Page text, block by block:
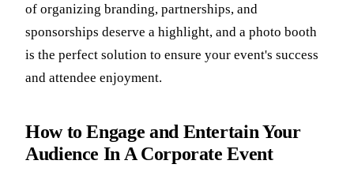
of organizing branding, partnerships, and
sponsorships deserve a highlight, and a photo booth
is the perfect solution to ensure your event's success
and attendee enjoyment.
How to Engage and Entertain Your
Audience In A Corporate Event